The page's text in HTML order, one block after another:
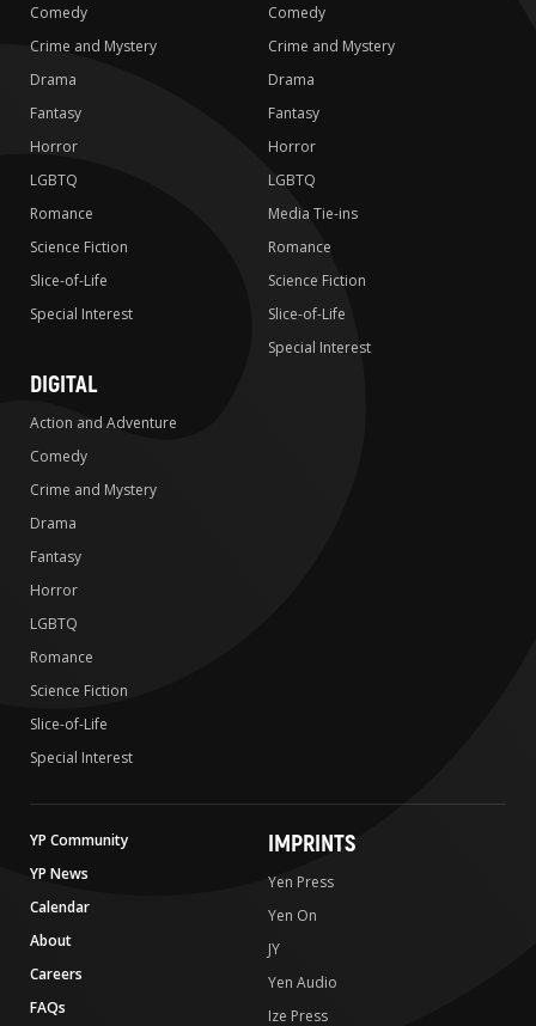
Comedy
Crime and Mystery
Drama
Fantasy
Horror
LGBTQ
Romance
Science Fiction
Slice-of-Life
Special Interest
Comedy
Crime and Mystery
Drama
Fantasy
Horror
LGBTQ
Media Tie-ins
Romance
Science Fiction
Slice-of-Life
Special Interest
DIGITAL
Action and Adventure
Comedy
Crime and Mystery
Drama
Fantasy
Horror
LGBTQ
Romance
Science Fiction
Slice-of-Life
Special Interest
YP Community
YP News
Calendar
About
Careers
FAQs
IMPRINTS
Yen Press
Yen On
JY
Yen Audio
Ize Press